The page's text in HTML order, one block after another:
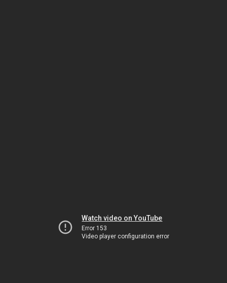
Watch video on YouTube
Error 153
Video player configuration error